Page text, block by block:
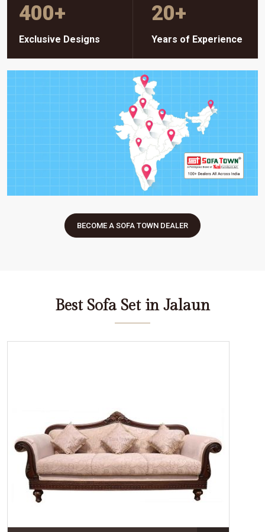
400+
Exclusive Designs
20+
Years of Experience
BECOME A SOFA TOWN DEALER
Best Sofa Set in Jalaun